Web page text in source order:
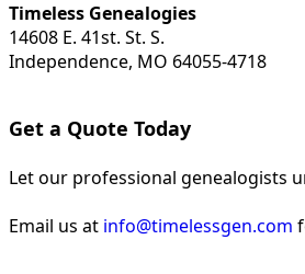
Timeless Genealogies
14608 E. 41st. St. S.
Independence, MO 64055-4718
Get a Quote Today
Let our professional genealogists
Email us at info@timelessgen.com